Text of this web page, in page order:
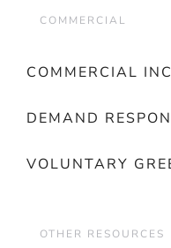
COMMERCIAL
COMMERCIAL
DEMAND
VOLUNTARY
OTHER RESOURCES